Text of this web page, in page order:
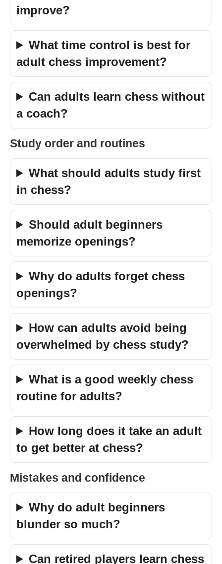
improve?
What time control is best for
adult chess improvement?
Can adults learn chess without
a coach?
Study order and routines
What should adults study first
in chess?
Should adult beginners
memorize openings?
Why do adults forget chess
openings?
How can adults avoid being
overwhelmed by chess study?
What is a good weekly chess
routine for adults?
How long does it take an adult
to get better at chess?
Mistakes and confidence
Why do adult beginners
blunder so much?
Can retired players learn chess